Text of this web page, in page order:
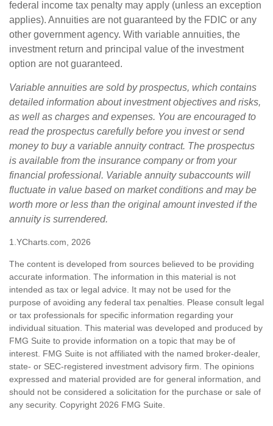
federal income tax penalty may apply (unless an exception
applies). Annuities are not guaranteed by the FDIC or any
other government agency. With variable annuities, the
investment return and principal value of the investment
option are not guaranteed.
Variable annuities are sold by prospectus, which contains
detailed information about investment objectives and risks,
as well as charges and expenses. You are encouraged to
read the prospectus carefully before you invest or send
money to buy a variable annuity contract. The prospectus
is available from the insurance company or from your
financial professional. Variable annuity subaccounts will
fluctuate in value based on market conditions and may be
worth more or less than the original amount invested if the
annuity is surrendered.
1.YCharts.com, 2026
The content is developed from sources believed to be providing
accurate information. The information in this material is not
intended as tax or legal advice. It may not be used for the
purpose of avoiding any federal tax penalties. Please consult legal
or tax professionals for specific information regarding your
individual situation. This material was developed and produced by
FMG Suite to provide information on a topic that may be of
interest. FMG Suite is not affiliated with the named broker-dealer,
state- or SEC-registered investment advisory firm. The opinions
expressed and material provided are for general information, and
should not be considered a solicitation for the purchase or sale of
any security. Copyright 2026 FMG Suite.